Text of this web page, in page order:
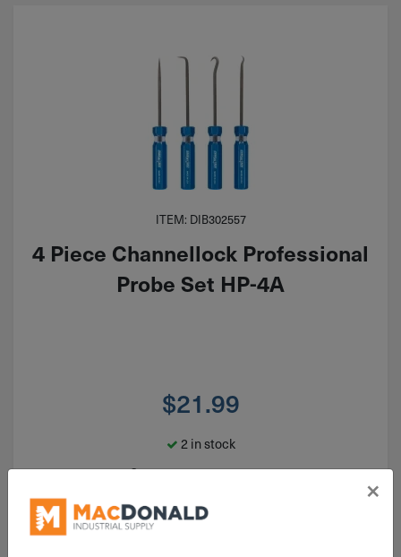
ITEM: DIB302557
4 Piece Channellock Professional
Probe Set HP-4A
$21.99
2 in stock
Qty
×